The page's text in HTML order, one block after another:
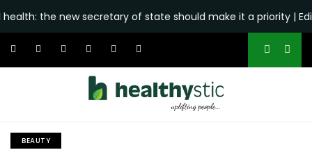
new secretary of state should make it a priority | Editorial -
BEAUTY